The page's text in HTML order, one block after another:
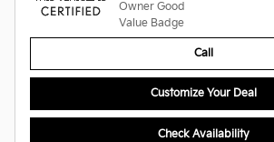
Call
Customize Your Deal
Check Availability